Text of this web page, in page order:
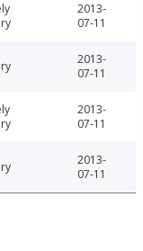
2013-
07-11
2013-
07-11
2013-
07-11
2013-
07-11